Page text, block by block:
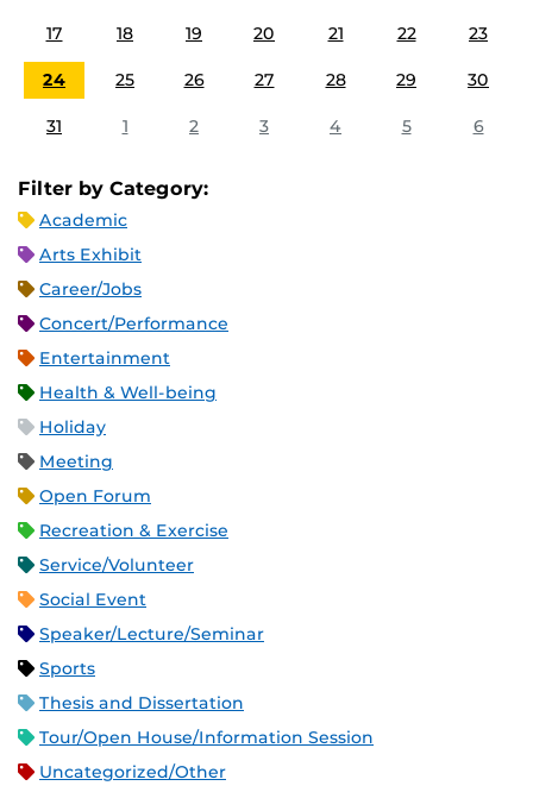
17 18 19 20 21 22 23
24 25 26 27 28 29 30
31 1 2 3 4 5 6
Filter by Category:
Academic
Arts Exhibit
Career/Jobs
Concert/Performance
Entertainment
Health & Well-being
Holiday
Meeting
Open Forum
Recreation & Exercise
Service/Volunteer
Social Event
Speaker/Lecture/Seminar
Sports
Thesis and Dissertation
Tour/Open House/Information Session
Uncategorized/Other